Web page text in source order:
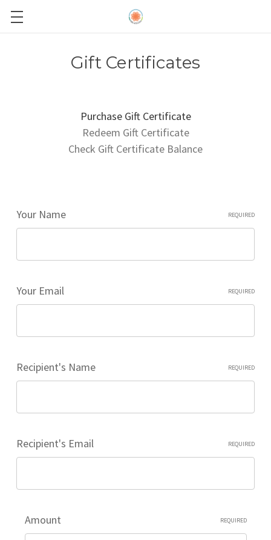
Gift Certificates
Purchase Gift Certificate
Redeem Gift Certificate
Check Gift Certificate Balance
Your Name REQUIRED
Your Email REQUIRED
Recipient's Name REQUIRED
Recipient's Email REQUIRED
Amount REQUIRED